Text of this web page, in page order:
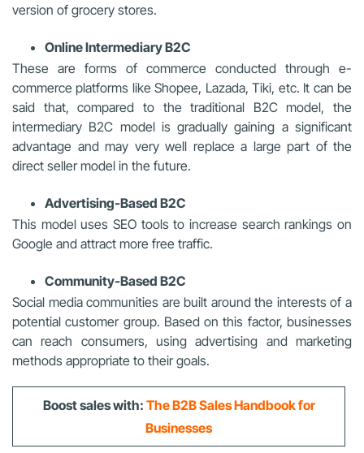
version of grocery stores.
Online Intermediary B2C
These are forms of commerce conducted through e-
commerce platforms like Shopee, Lazada, Tiki, etc. It can be
said that, compared to the traditional B2C model, the
intermediary B2C model is gradually gaining a significant
advantage and may very well replace a large part of the
direct seller model in the future.
Advertising-Based B2C
This model uses SEO tools to increase search rankings on
Google and attract more free traffic.
Community-Based B2C
Social media communities are built around the interests of a
potential customer group. Based on this factor, businesses
can reach consumers, using advertising and marketing
methods appropriate to their goals.
Boost sales with: The B2B Sales Handbook for
Businesses